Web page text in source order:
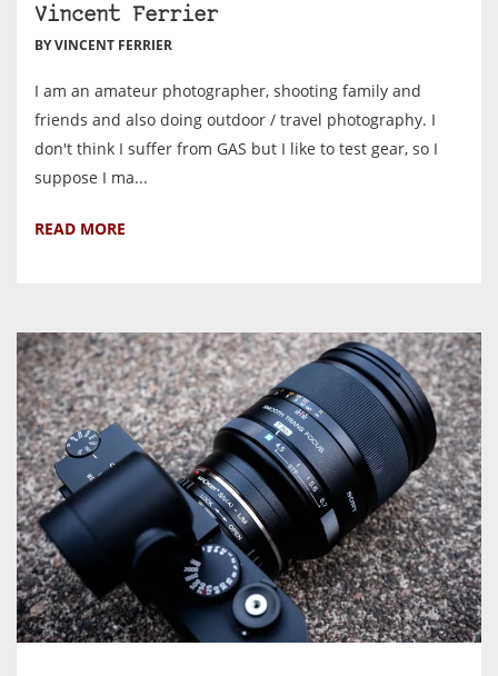
Vincent Ferrier
BY VINCENT FERRIER
I am an amateur photographer, shooting family and
friends and also doing outdoor / travel photography. I
don't think I suffer from GAS but I like to test gear, so I
suppose I ma...
READ MORE